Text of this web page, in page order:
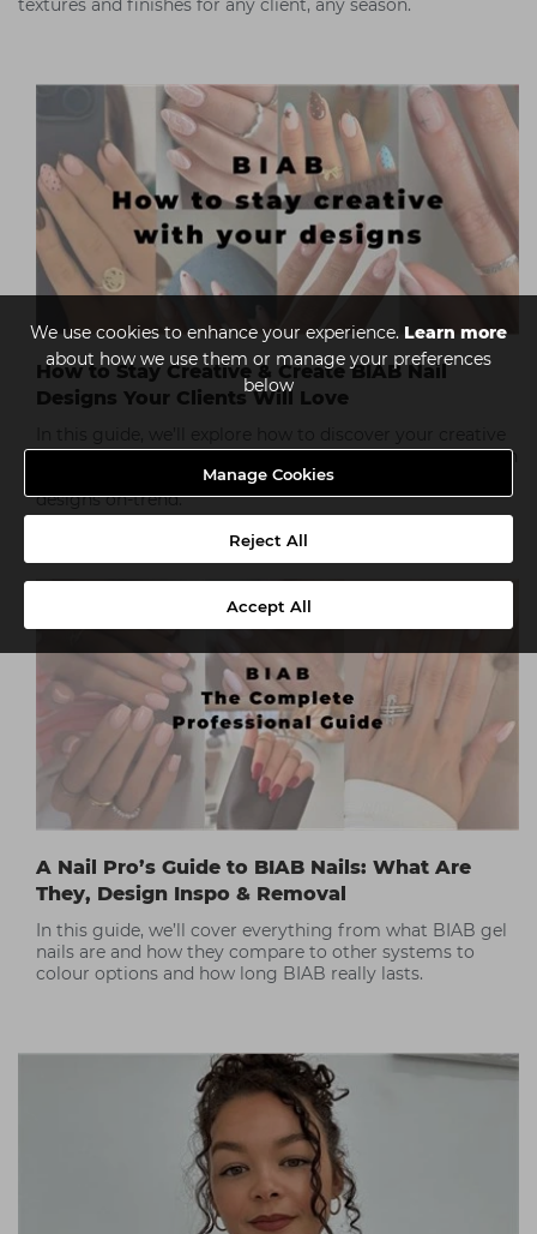
We use cookies to enhance your experience. Learn more
about how we use them or manage your preferences
below
Manage Cookies
Reject All
Accept All
How to Stay Creative & Create BIAB Nail
Designs Your Clients Will Love
potential with BIAB nail designs, from finding inspiration
and experimenting with new techniques to keeping your
designs on-trend.
A Nail Pro’s Guide to BIAB Nails: What Are
They, Design Inspo & Removal
In this guide, we’ll cover everything from what BIAB gel
nails are and how they compare to other systems to
colour options and how long BIAB really lasts.